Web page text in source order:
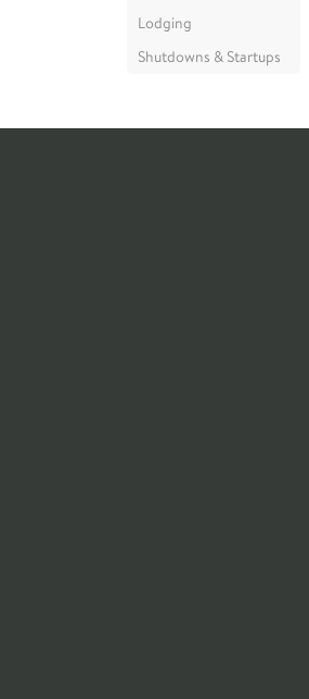
Lodging
Shutdowns & Startups